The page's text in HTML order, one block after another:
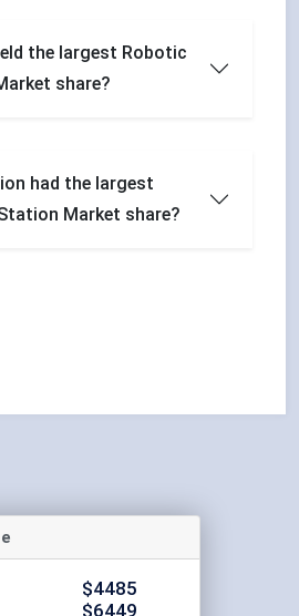
the largest Robotic
share?
had the largest
Market share?
$4485
$6449